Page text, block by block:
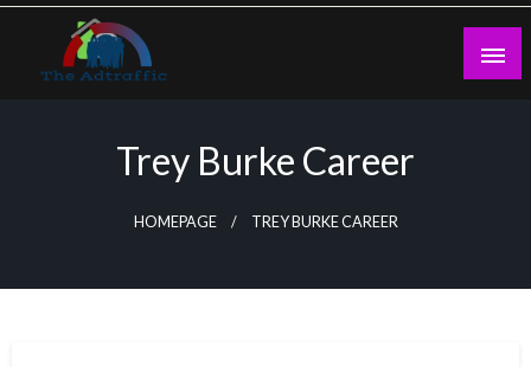
Skip
content
Trey Burke Career
HOMEPAGE TREY BURKE CAREER